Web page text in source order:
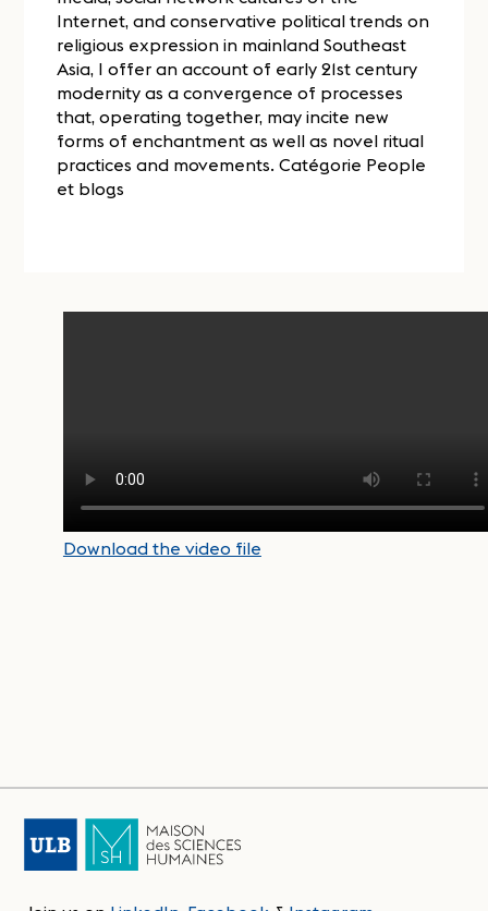
Internet, and conservative political trends on
religious expression in mainland Southeast
Asia, I offer an account of early 21st century
modernity as a convergence of processes
that, operating together, may incite new
forms of enchantment as well as novel ritual
practices and movements. Catégorie People
et blogs
Download the video file